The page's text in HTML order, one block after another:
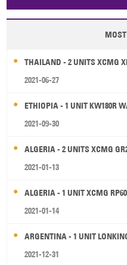
Papua New Guinea
Wallis and Futuna
THAILAND - 2 UNITS XCMG
2021-06-27
ETHIOPIA - 1 UNIT KW180R
2021-09-30
ALGERIA - 2 UNITS XCMG
2021-01-13
ALGERIA - 1 UNIT XCMG
2021-01-14
ARGENTINA - 1 UNIT
2021-12-31